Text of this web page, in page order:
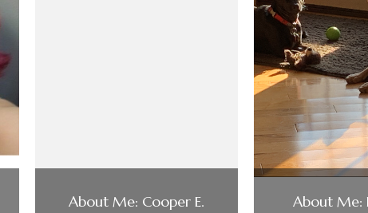
About Me: Cooper E. About Me: